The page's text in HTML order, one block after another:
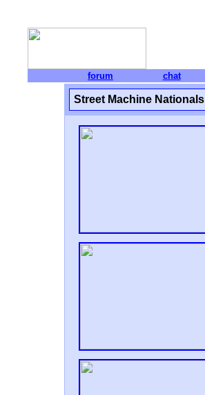
forum chat
Street Machine Nationals